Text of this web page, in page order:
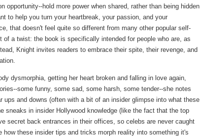
hold more power when shared, rather than being hidden
to help you turn your heartbreak, your passion, and your
that doesn't feel quite so different from many other popular self-
of a twist: the book is specifically intended for people who are, as
Knight invites readers to embrace their spite, their revenge, and
dysmorphia, getting her heart broken and falling in love again,
some funny, some sad, some harsh, some tender--she notes
and downs (often with a bit of an insider glimpse into what these
sneaks in insider Hollywood knowledge (like the fact that the top
secret back entrances in their offices, so celebs are never caught
these insider tips and tricks morph reality into something it's